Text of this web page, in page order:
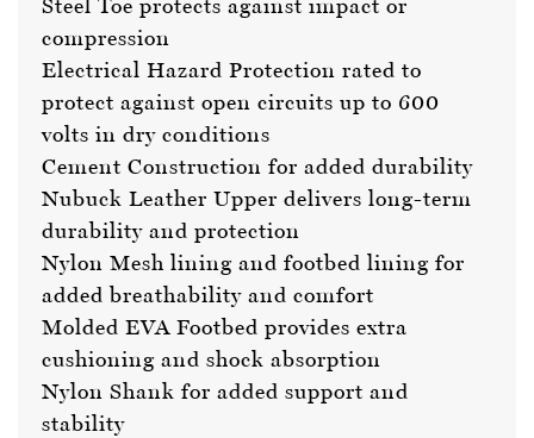
Steel Toe protects against impact or
compression
Electrical Hazard Protection rated to
protect against open circuits up to 600
volts in dry conditions
Cement Construction for added durability
Nubuck Leather Upper delivers long-term
durability and protection
Nylon Mesh lining and footbed lining for
added breathability and comfort
Molded EVA Footbed provides extra
cushioning and shock absorption
Nylon Shank for added support and
stability